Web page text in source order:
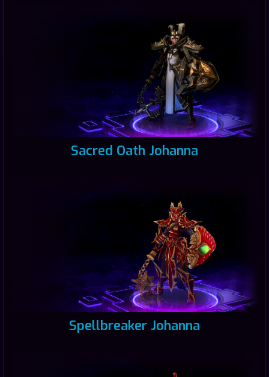
Sacred Oath Johanna
Spellbreaker Johanna